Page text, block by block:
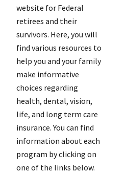
website for Federal
retirees and their
survivors. Here, you will
find various resources to
help you and your family
make informative
choices regarding
health, dental, vision,
life, and long term care
insurance. You can find
information about each
program by clicking on
one of the links below.